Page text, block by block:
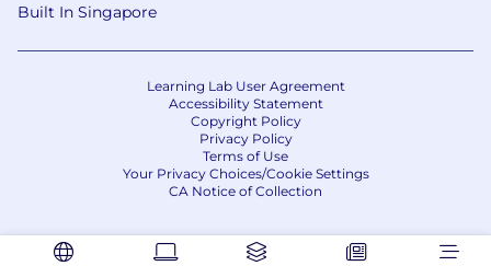
Built In Singapore
Learning Lab User Agreement
Accessibility Statement
Copyright Policy
Privacy Policy
Terms of Use
Your Privacy Choices/Cookie Settings
CA Notice of Collection